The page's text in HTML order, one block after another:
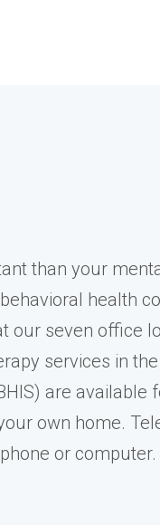
than your
health
our seven office
services in
are available
own home.
or computer.